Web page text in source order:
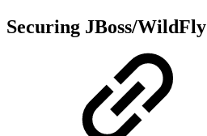
Securing JBoss/WildFly